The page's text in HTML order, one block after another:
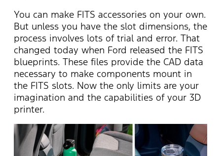
You can make FITS accessories on your own.
But unless you have the slot dimensions, the
process involves lots of trial and error. That
changed today when Ford released the FITS
blueprints. These files provide the CAD data
necessary to make components mount in
the FITS slots. Now the only limits are your
imagination and the capabilities of your 3D
printer.